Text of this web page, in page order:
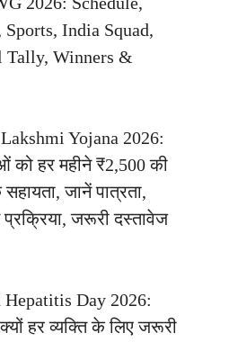
Sports, India Squad,
Tally, Winners &
Yojana 2026:
को हर महीने ₹2,500 की
जानें पात्रता,
जरूरी दस्तावेज
Day 2026:
हर व्यक्ति के लिए जरूरी